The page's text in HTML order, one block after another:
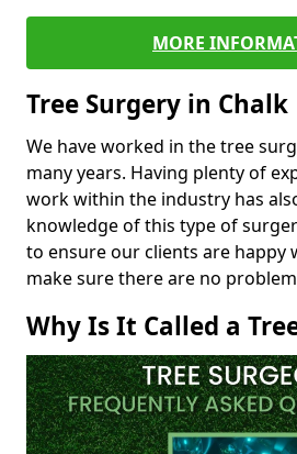
MORE
Tree Surgery in Chalk
We have worked in the tree
many years. Having plenty of
work within the industry has
knowledge of this type of
to ensure our clients are happy
make sure there are no
Why Is It Called a